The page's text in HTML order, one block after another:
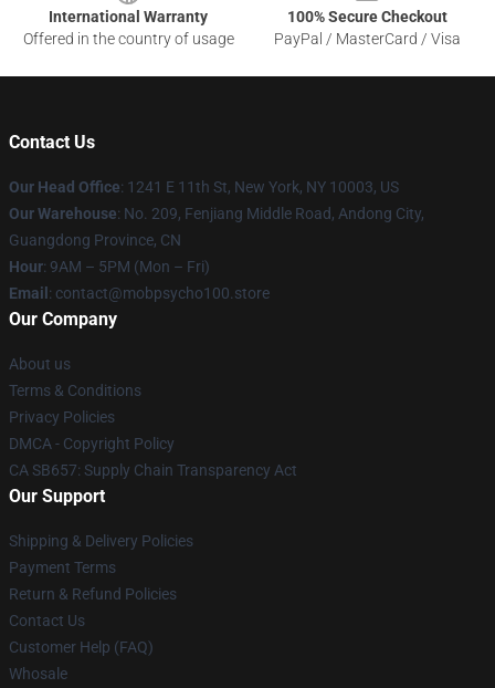
International Warranty
Offered in the country of usage
100% Secure Checkout
PayPal / MasterCard / Visa
Contact Us
Our Head Office: 1241 E 11th St, New York, NY 10003, US
Our Warehouse: No. 209, Fenjiang Middle Road, Andong City,
Guangdong Province, CN
Hour: 9AM – 5PM (Mon – Fri)
Email : contact@mobpsycho100.store
Our Company
About us
Terms & Conditions
Privacy Policies
DMCA - Copyright Policy
CA SB657: Supply Chain Transparency Act
Our Support
Shipping & Delivery Policies
Payment Terms
Return & Refund Policies
Contact Us
Customer Help (FAQ)
Whosale